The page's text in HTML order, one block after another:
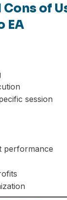
Cons of
EA
session
performance